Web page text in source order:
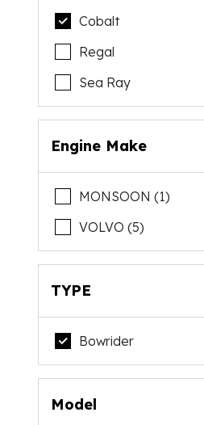
Cobalt
Regal
Sea Ray
Engine Make
MONSOON (1)
VOLVO (5)
TYPE
Bowrider
Model